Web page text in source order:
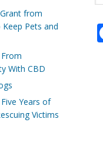
from
Pets and
With CBD
Years of
Victims